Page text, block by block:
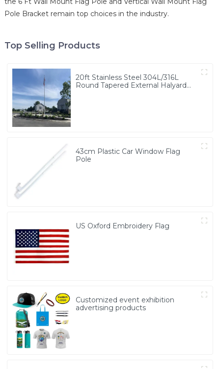
Pole Bracket remain top choices in the industry.
Top Selling Products
20ft Stainless Steel 304L/316L
Round Tapered External Halyard
43cm Plastic Car Window Flag
Pole
US Oxford Embroidery Flag
Customized event exhibition
advertising products